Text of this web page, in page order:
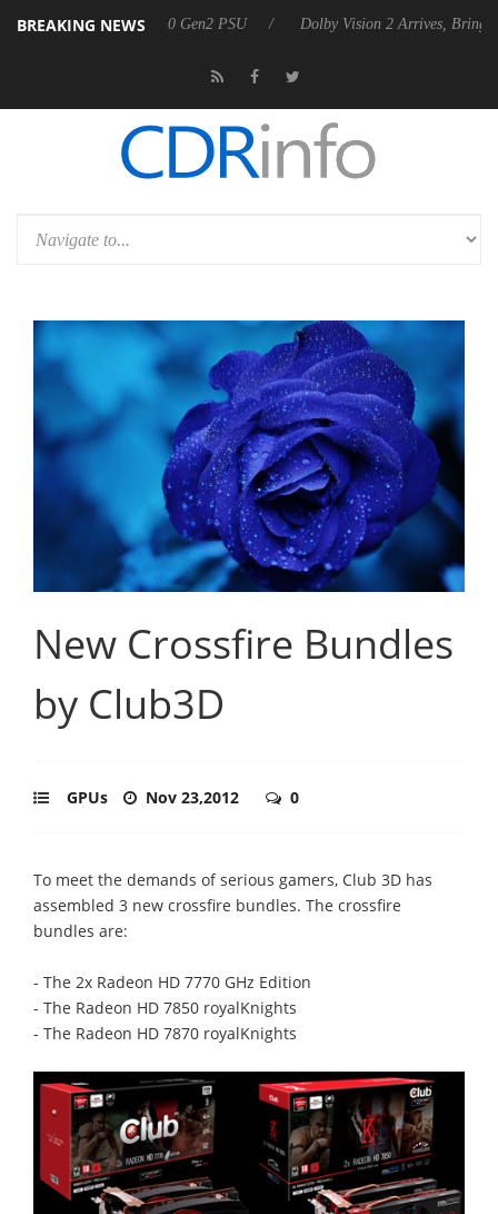
BREAKING NEWS
Rebel P20 Gen2 PSU Dolby Vision 2 Arrives, Bringing Dolby's
New Crossfire Bundles
by Club3D
GPUs Nov 23,2012 0
To meet the demands of serious gamers, Club 3D has
assembled 3 new crossfire bundles. The crossfire
bundles are:
- The 2x Radeon HD 7770 GHz Edition
- The Radeon HD 7850 royalKnights
- The Radeon HD 7870 royalKnights